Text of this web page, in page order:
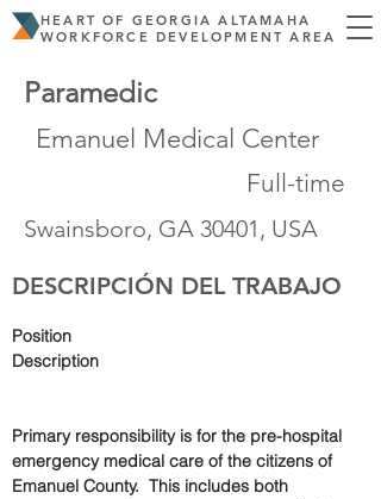
HEART OF GEORGIA ALTAMAHA
WORKFORCE DEVELOPMENT AREA
Paramedic
Emanuel Medical Center
Full-time
Swainsboro, GA 30401, USA
DESCRIPCIÓN DEL TRABAJO
Position
Description
Primary responsibility is for the pre-hospital
emergency medical care of the citizens of
Emanuel County.  This includes both